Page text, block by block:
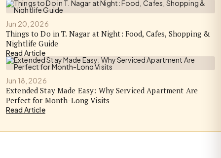
Jun 20, 2026
Things to Do in T. Nagar at Night: Food, Cafes, Shopping &
Nightlife Guide
Read Article
Jun 18, 2026
Extended Stay Made Easy: Why Serviced Apartment Are
Perfect for Month-Long Visits
Read Article